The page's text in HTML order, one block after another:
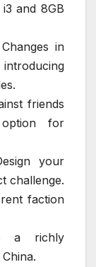
and 8GB
Changes in
friends
for
your
challenge.
faction
a richly